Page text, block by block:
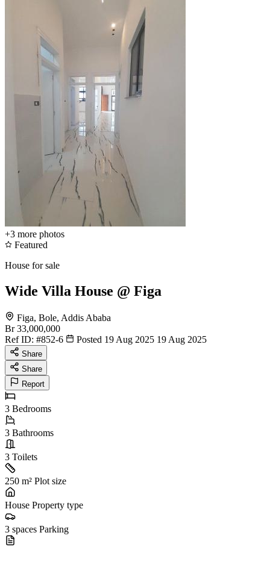
+3 more photos
Featured
House for sale
Wide Villa House @ Figa
Figa, Bole, Addis Ababa
Br 33,000,000
Ref ID: #852-6 Posted 19 Aug 2025 19 Aug 2025
Share
Share
Report
3 Bedrooms
3 Bathrooms
3 Toilets
250 m² Plot size
House Property type
3 spaces Parking